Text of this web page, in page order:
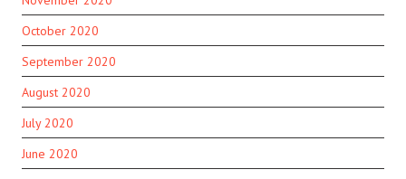
October 2020
September 2020
August 2020
July 2020
June 2020